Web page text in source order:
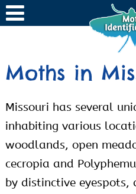
Moths in
Missouri has several
inhabiting various
woodlands, open
cecropia and
by distinctive eyespots,